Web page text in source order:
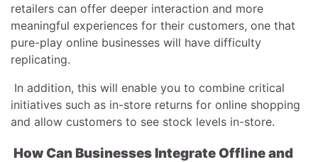
retailers can offer deeper interaction and more
meaningful experiences for their customers, one that
pure-play online businesses will have difficulty
replicating.
In addition, this will enable you to combine critical
initiatives such as in-store returns for online shopping
and allow customers to see stock levels in-store.
How Can Businesses Integrate Offline and